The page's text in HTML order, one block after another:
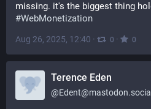
#WebMonetization
Aug 26, 2025, 12:40 · 0 · 0
Terence Eden
@Edent@mastodon.social